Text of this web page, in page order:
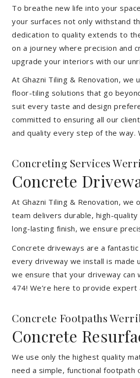
To breathe new life into your
your surfaces not only withstand
dedication to quality extends to
on a journey where precision and
upgrade your interiors with our
At Ghazni Tiling & Renovation,
floor-tiling solutions that go
suit every taste and design
committed to ensuring all our
and quality every step of the way.
Concreting Services
Concrete
At Ghazni Tiling & Renovation,
team delivers durable, high-
long-lasting finish, we ensure
Concrete driveways are a
every driveway we install is made
we ensure that your driveway
474! We’re here to provide
Concrete Footpaths
Concrete
We use only the highest quality
need a simple, functional